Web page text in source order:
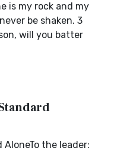
is my rock and my
be shaken. 3
will you batter
the leader: